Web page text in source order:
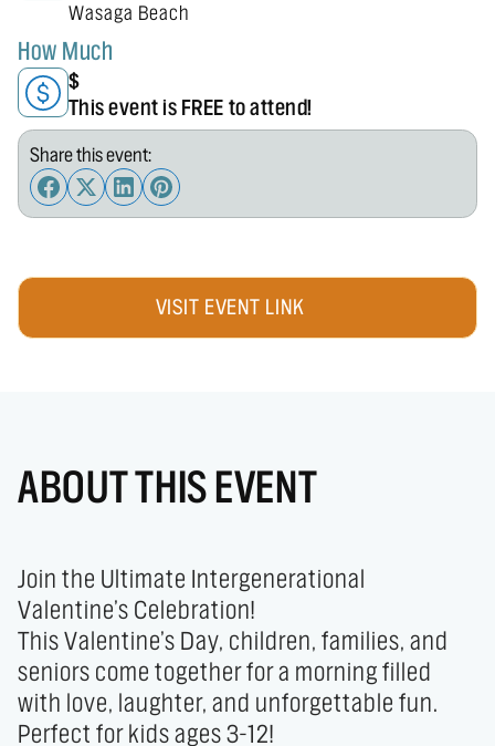
Wasaga Beach
How Much
$
This event is FREE to attend!
Share this event:
VISIT EVENT LINK
ABOUT THIS EVENT
Join the Ultimate Intergenerational
Valentine’s Celebration!
This Valentine’s Day, children, families, and
seniors come together for a morning filled
with love, laughter, and unforgettable fun.
Perfect for kids ages 3-12!